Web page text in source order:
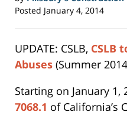
Posted January 4, 2014
UPDATE: CSLB, CSLB
Abuses (Summer
Starting on January 1,
7068.1 of California’s